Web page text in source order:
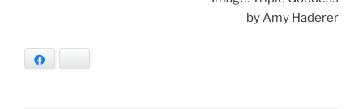
by Amy Haderer